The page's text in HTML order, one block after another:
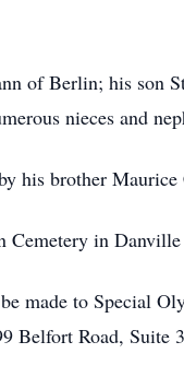
of Berlin; his son
nieces and
his brother
in
made to Special
Belfort Road, Suite